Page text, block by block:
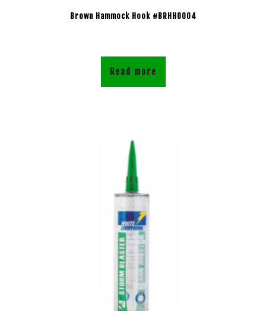
Brown Hammock Hook #BRHH0004
Read more